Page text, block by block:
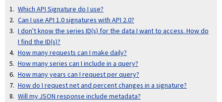
Which API Signature do I use?
Can I use API 1.0 signatures with API 2.0?
I don't know the series ID(s) for the data I want to access. How do
I find the ID(s)?
How many requests can I make daily?
How many series can I include in a query?
How many years can I request per query?
How do I request net and percent changes in a signature?
Will my JSON response include metadata?